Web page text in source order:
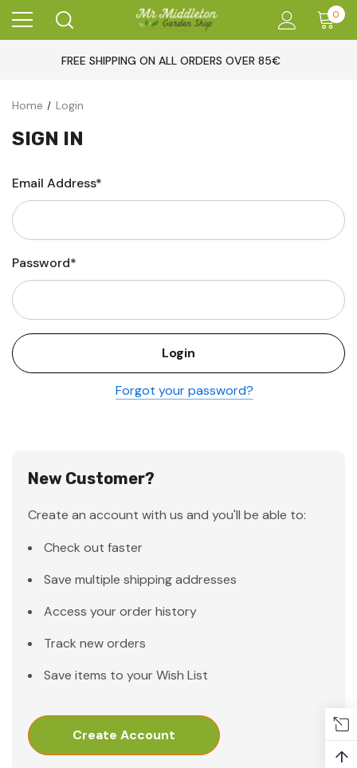
0
FREE SHIPPING ON ALL ORDERS OVER 85€
Home Login
SIGN IN
Email Address*
Password*
Forgot your password?
New Customer?
Create an account with us and you'll be able to:
Check out faster
Save multiple shipping addresses
Access your order history
Track new orders
Save items to your Wish List
Create Account
↑